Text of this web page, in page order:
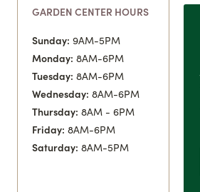
GARDEN CENTER HOURS
Sunday: 9AM-5PM
Monday: 8AM-6PM
Tuesday: 8AM-6PM
Wednesday: 8AM-6PM
Thursday: 8AM - 6PM
Friday: 8AM-6PM
Saturday: 8AM-5PM